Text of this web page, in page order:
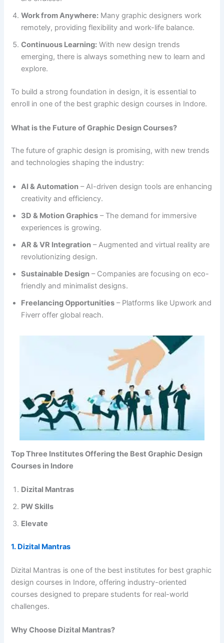
Work from Anywhere: Many graphic designers work
remotely, providing flexibility and work-life balance.
Continuous Learning: With new design trends
emerging, there is always something new to learn and
explore.
To build a strong foundation in design, it is essential to
enroll in one of the best graphic design courses in Indore.
What is the Future of Graphic Design Courses?
The future of graphic design is promising, with new trends
and technologies shaping the industry:
AI & Automation – AI-driven design tools are enhancing
creativity and efficiency.
3D & Motion Graphics – The demand for immersive
experiences is growing.
AR & VR Integration – Augmented and virtual reality are
revolutionizing design.
Sustainable Design – Companies are focusing on eco-
friendly and minimalist designs.
Freelancing Opportunities – Platforms like Upwork and
Fiverr offer global reach.
Top Three Institutes Offering the Best Graphic Design
Courses in Indore
Dizital Mantras
PW Skills
Elevate
1. Dizital Mantras
Dizital Mantras is one of the best institutes for best graphic
design courses in Indore, offering industry-oriented
courses designed to prepare students for real-world
challenges.
Why Choose Dizital Mantras?